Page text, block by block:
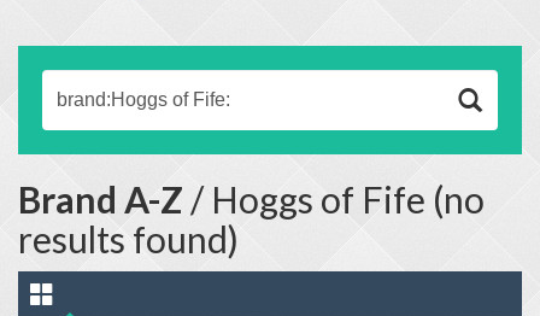
Brand A-Z / Hoggs of Fife (no
results found)